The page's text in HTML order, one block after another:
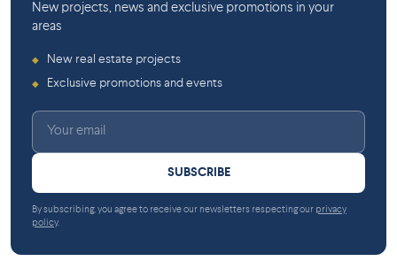
New projects, news and exclusive promotions in your
areas
◆ New real estate projects
◆ Exclusive promotions and events
SUBSCRIBE
By subscribing, you agree to receive our newsletters respecting our privacy
policy.